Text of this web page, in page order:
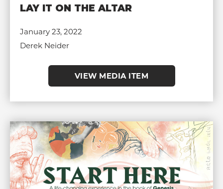
LAY IT ON THE ALTAR
January 23, 2022
Derek Neider
VIEW MEDIA ITEM